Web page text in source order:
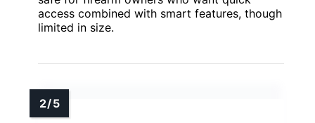
access combined with smart features, though
limited in size.